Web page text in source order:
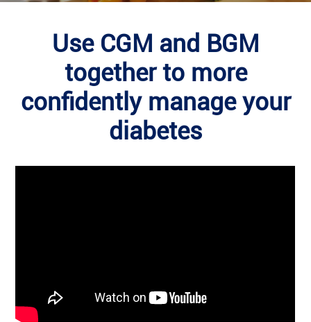
Use CGM and BGM
together to more
confidently manage your
diabetes